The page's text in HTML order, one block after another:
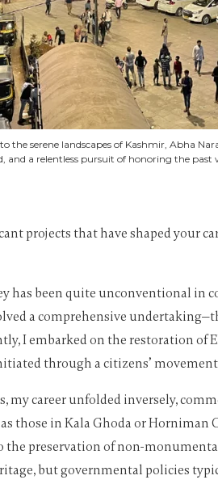
serene landscapes of Kashmir, Abha
and a relentless pursuit of honoring the
projects that have shaped your
has been quite unconventional
a comprehensive
I embarked on the restoration
through a citizens’
career unfolded inversely,
those in Kala Ghoda or
preservation of non-
but governmental policies